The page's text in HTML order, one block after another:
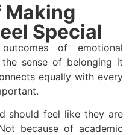
Making
Special
of emotional
sense of belonging it
equally with every
should feel like they are
because of academic